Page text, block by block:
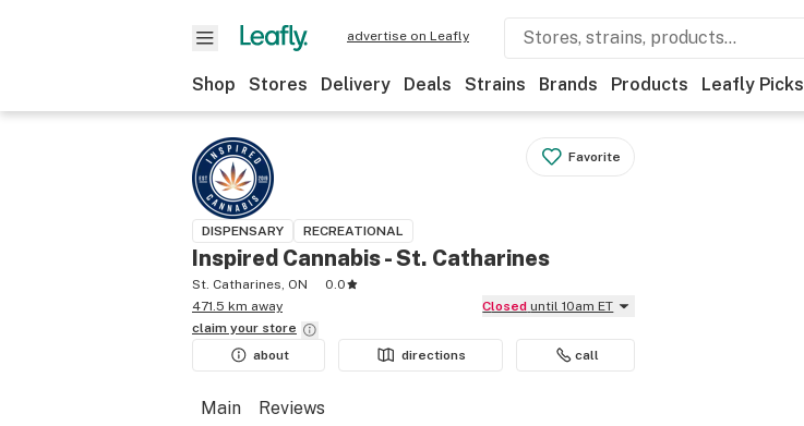
advertise on Leafly
Shop Stores Delivery Deals Strains Brands Products Leafly Picks
Favorite
DISPENSARY RECREATIONAL
Inspired Cannabis - St. Catharines
St. Catharines, ON
0.0
471.5 km away
Closed until 10am ET
claim your store
about
directions call
Main Reviews